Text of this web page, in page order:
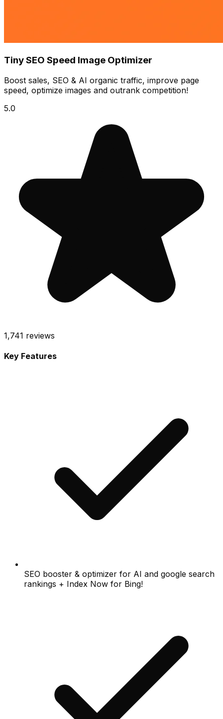
Tiny SEO Speed Image Optimizer
Boost sales, SEO & AI organic traffic, improve page
speed, optimize images and outrank competition!
5.0
1,741 reviews
Key Features
SEO booster & optimizer for AI and google search
rankings + Index Now for Bing!